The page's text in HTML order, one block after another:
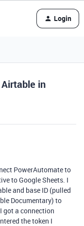
Login
in
PowerAutomate to
to Google Sheets. I
and base ID (pulled
Documentary) to
got a connection
the token I